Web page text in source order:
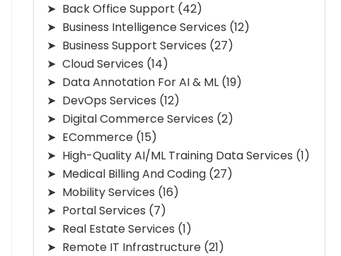
Back Office Support (42)
Business Intelligence Services (12)
Business Support Services (27)
Cloud Services (14)
Data Annotation For AI & ML(19)
DevOps Services (12)
Digital Commerce Services (2)
ECommerce(15)
High-Quality AI/ML Training Data Services (1)
Medical Billing And Coding(27)
Mobility Services (16)
Portal Services (7)
Real Estate Services (1)
Remote IT Infrastructure(21)